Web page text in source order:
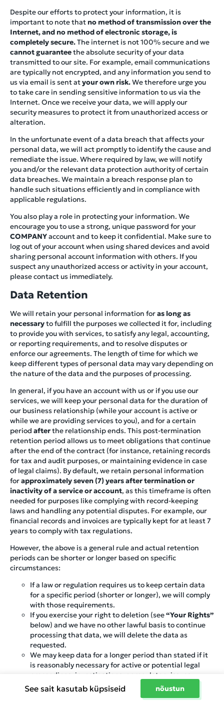
Despite our efforts to protect your information, it is
important to note that no method of transmission over the
Internet, and no method of electronic storage, is
completely secure.The internet is not 100% secure and we
cannot guaranteethe absolute security of your data
transmitted to our site. For example, email communications
are typically not encrypted, and any information you send to
us via email is sent atyour own risk.We therefore urge you
to take care in sending sensitive information to us via the
Internet. Once we receive your data, we will apply our
security measures to protect it from unauthorized access or
alteration.
In the unfortunate event of a data breach that affects your
personal data, we will act promptly to identify the cause and
remediate the issue. Where required by law, we will notify
you and/or the relevant data protection authority of certain
data breaches. We maintain a breach response plan to
handle such situations efficiently and in compliance with
applicable regulations.
You also play a role in protecting your information. We
encourage you to use a strong, unique password for your
COMPANYaccount and to keep it confidential. Make sure to
log out of your account when using shared devices and avoid
sharing personal account information with others. If you
suspect any unauthorized access or activity in your account,
please contact us immediately.
Data Retention
We will retain your personal information foras long as
necessaryto fulfill the purposes we collected it for, including
to provide you with services, to satisfy any legal, accounting,
or reporting requirements, and to resolve disputes or
enforce our agreements. The length of time for which we
keep different types of personal data may vary depending on
the nature of the data and the purposes of processing.
In general, if you have an account with us or if you use our
services, we will keep your personal data for the duration of
our business relationship (while your account is active or
while we are providing services to you), and for a certain
period afterthe relationship ends. This post-termination
retention period allows us to meet obligations that continue
after the end of the contract (for instance, retaining records
for tax and audit purposes, or maintaining evidence in case
of legal claims). By default, we retain personal information
forapproximately seven (7) years after termination or
inactivity of a service or account, as this timeframe is often
needed for purposes like complying with record-keeping
laws and handling any potential disputes. For example, our
financial records and invoices are typically kept for at least 7
years to comply with tax regulations.
However, the above is a general rule and actual retention
periods can be shorter or longer based on specific
circumstances:
If a law or regulation requires us to keep certain data
for a specific period (shorter or longer), we will comply
with those requirements.
If you exercise your right to deletion (see“Your Rights”
below) and we have no other lawful basis to continue
processing that data, we will delete the data as
requested.
We may keep data for a longer period than stated if it
is reasonably necessary for active or potential legal
proceedings, investigations, or regulatory issues.
Conversely, if the information is no longer needed and
no law requires us to keep it, we may delete or
See sait kasutab küpsiseid nõustun